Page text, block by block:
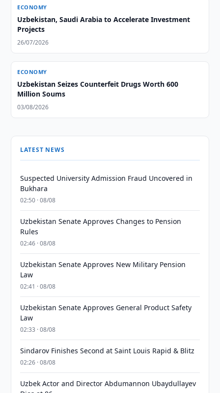
ECONOMY
Uzbekistan, Saudi Arabia to Accelerate Investment
Projects
26/07/2026
ECONOMY
Uzbekistan Seizes Counterfeit Drugs Worth 600
Million Soums
03/08/2026
LATEST NEWS
Suspected University Admission Fraud Uncovered in
Bukhara
02:50 · 08/08
Uzbekistan Senate Approves Changes to Pension
Rules
02:46 · 08/08
Uzbekistan Senate Approves New Military Pension
Law
02:41 · 08/08
Uzbekistan Senate Approves General Product Safety
Law
02:33 · 08/08
Sindarov Finishes Second at Saint Louis Rapid & Blitz
02:26 · 08/08
Uzbek Actor and Director Abdumannon Ubaydullayev